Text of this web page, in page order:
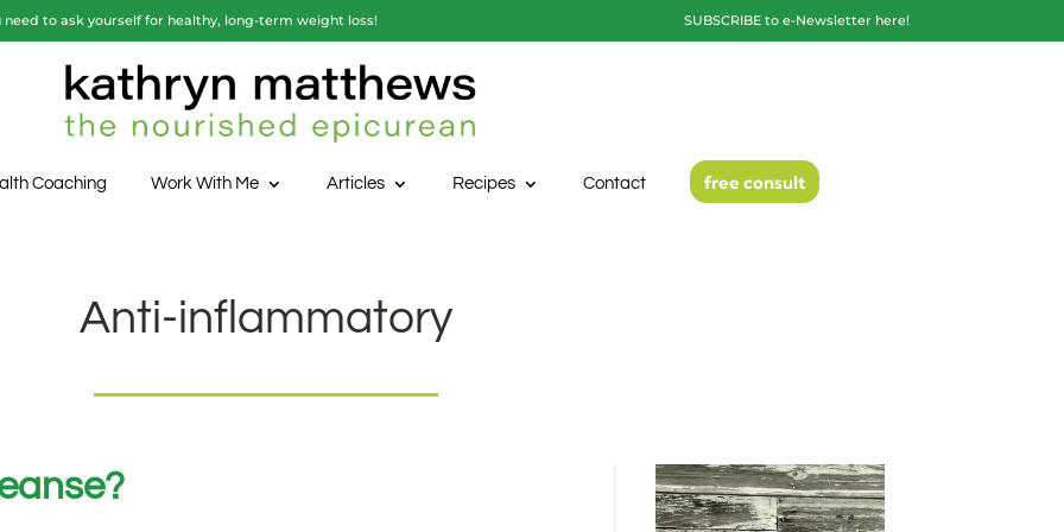
need to ask yourself for healthy, long-term weight loss! SUBSCRIBE to e-Newsletter here!
Coaching Work With Me Articles Recipes Contact free consult
Anti-inflammatory